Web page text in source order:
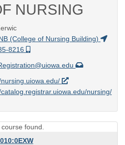
NURSING
(College of Nursing Building)
8216
nursing/
found.